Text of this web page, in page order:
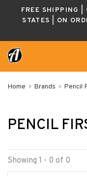
FREE SHIPPING |
STATES | ON
Home Brands Pencil
PENCIL
Showing 1 - 0 of 0